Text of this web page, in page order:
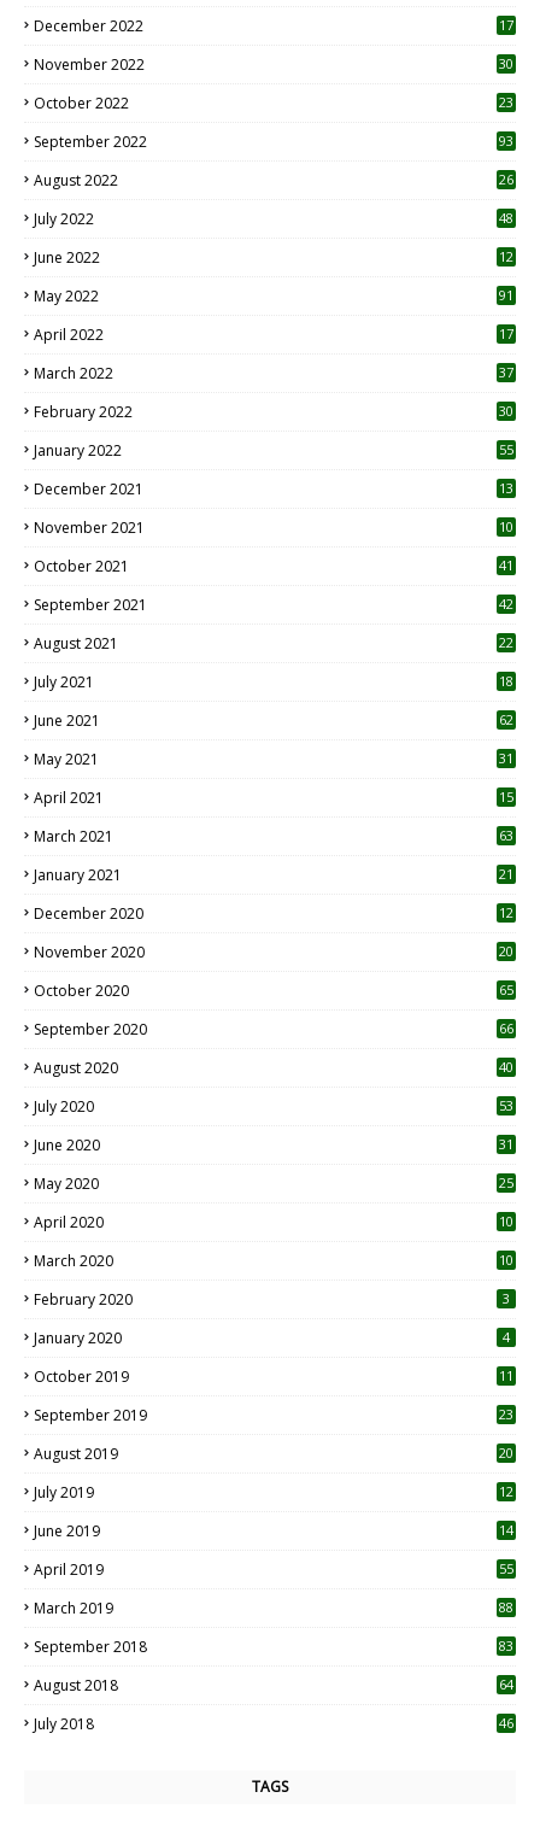
December 2022 17
November 2022 30
October 2022
23
September 2022 93
August 2022
26
July 2022 48
June 2022
12
May 2022 91
April 2022
17
March 2022 37
February 2022 30
January 2022 55
December 2021 13
November 2021 10
October 2021 41
September 2021 42
August 2021 22
July 2021
18
June 2021 62
May 2021 31
April 2021
15
March 2021 63
January 2021 21
December 2020
12
November 2020
20
October 2020 65
September 2020 66
August 2020 40
July 2020 53
June 2020 31
May 2020 25
April 2020 10
March 2020
10
February 2020 3
January 2020 4
October 2019
11
September 2019
23
August 2019
20
July 2019
12
June 2019 14
April 2019
55
March 2019 88
September 2018 83
August 2018 64
July 2018 46
TAGS